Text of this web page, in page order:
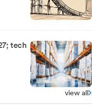
tech
view all